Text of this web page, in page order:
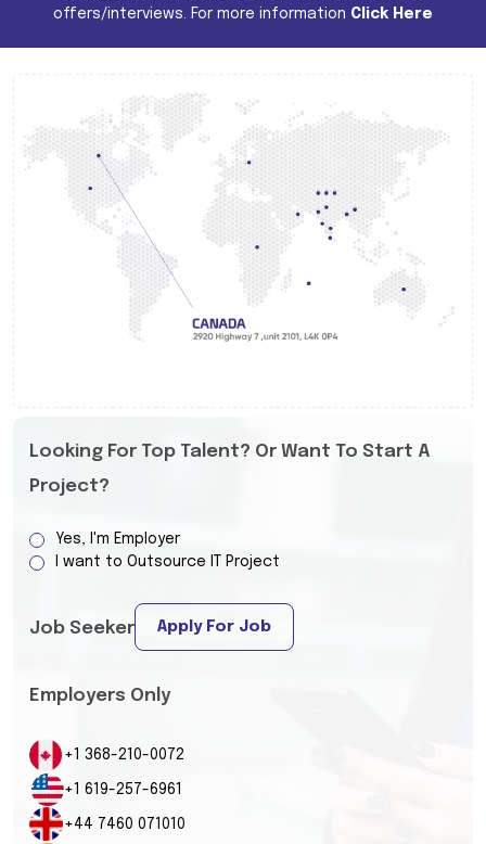
offers/interviews. For more information Click Here
Looking For Top Talent? Or Want To Start A
Project?
Yes, I'm Employer
I want to Outsource IT Project
Job Seeker Apply For Job
Employers Only
+1 368-210-0072
+1 619-257-6961
+44 7460 071010